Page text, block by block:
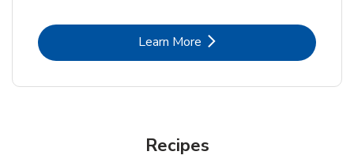
Learn MoreLink Opens in New Tab
Recipes